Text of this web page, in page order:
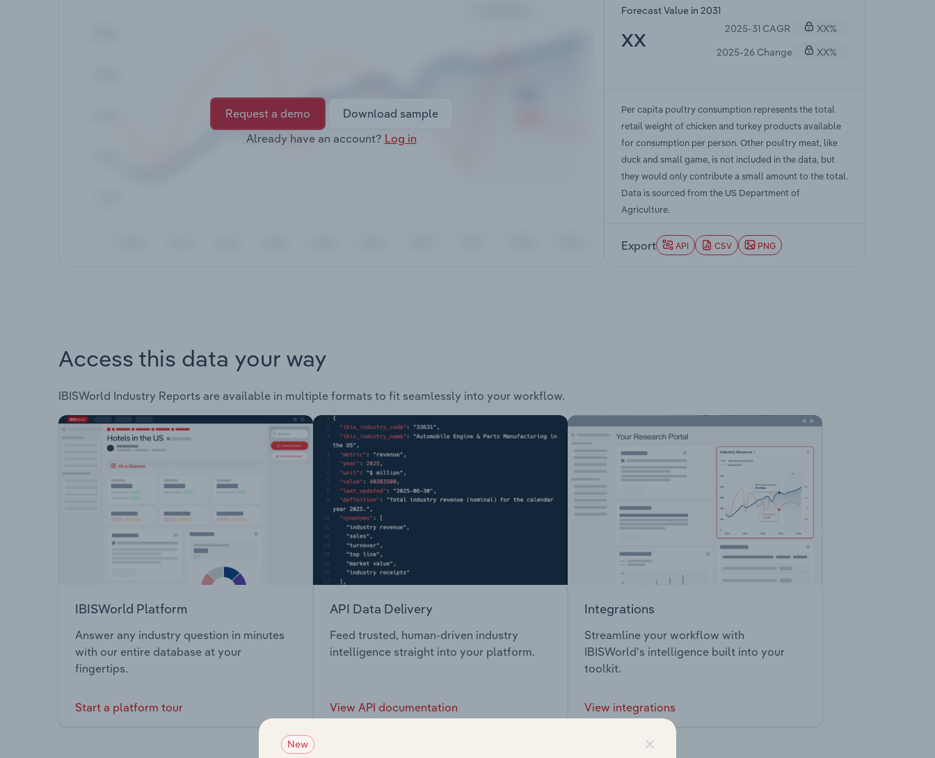
Request a demo
Download sample
Already have an account? Log in
Forecast Value in 2031
XX
2025-31 CAGR
XX%
2025-26 Change
XX%
Per capita poultry consumption represents the total
retail weight of chicken and turkey products available
for consumption per person. Other poultry meat, like
duck and small game, is not included in the data, but
they would only contribute a small amount to the total.
Data is sourced from the US Department of
Agriculture.
Export API CSV PNG
Access this data your way
IBISWorld Industry Reports are available in multiple formats to fit seamlessly into your workflow.
IBISWorld Platform
Answer any industry question in minutes
with our entire database at your
fingertips.
Start a platform tour
API Data Delivery
Feed trusted, human-driven industry
intelligence straight into your platform.
View API documentation
Integrations
Streamline your workflow with
IBISWorld’s intelligence built into your
toolkit.
View integrations
×
New